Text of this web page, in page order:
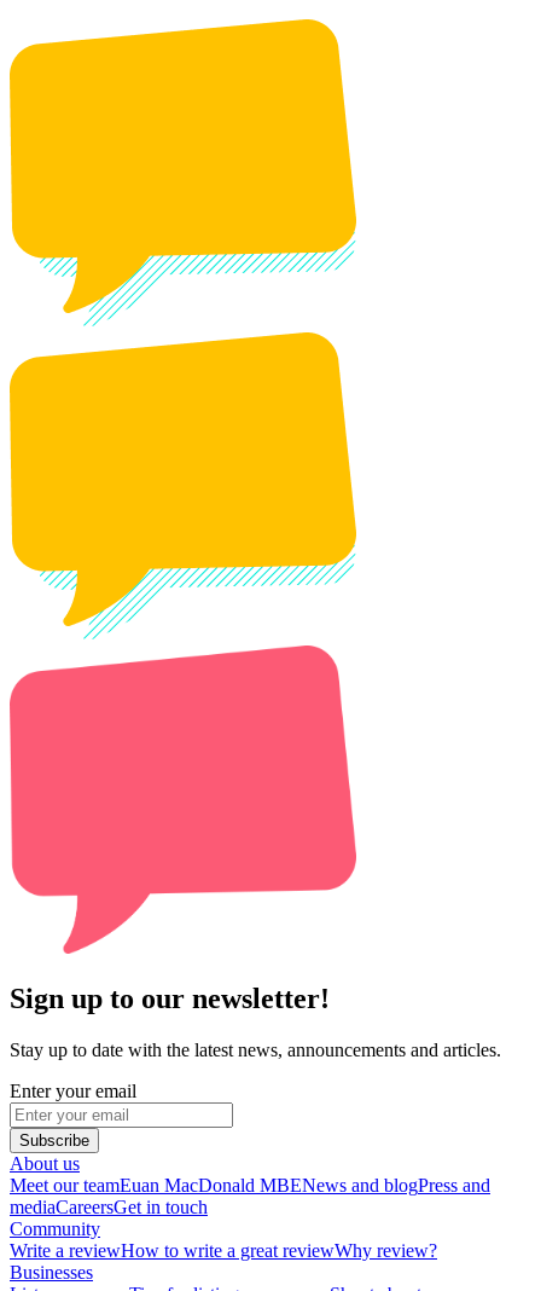
Sign up to our newsletter!
Stay up to date with the latest news, announcements and articles.
Enter your email
Subscribe
About us
Meet our teamEuan MacDonald MBENews and blogPress and
mediaCareersGet in touch
Community
Write a reviewHow to write a great reviewWhy review?
Businesses